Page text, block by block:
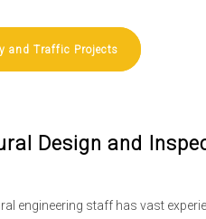
and Traffic Projects
Design and
engineering staff has vast